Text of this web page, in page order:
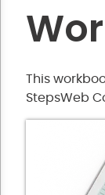
This
StepsWeb